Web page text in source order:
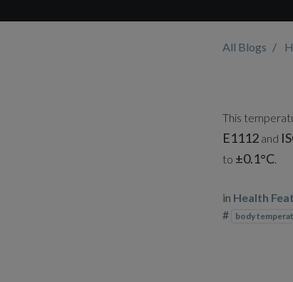
All Blogs
This
E1112 and
to ±0.1°C.
in Health
#
body